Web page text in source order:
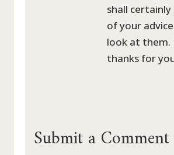
shall
of your
look at them.
thanks for
Submit a Comment